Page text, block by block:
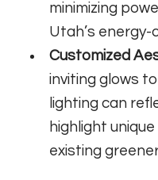
minimizing
Utah’s
Customized
inviting glows
lighting can
highlight
existing